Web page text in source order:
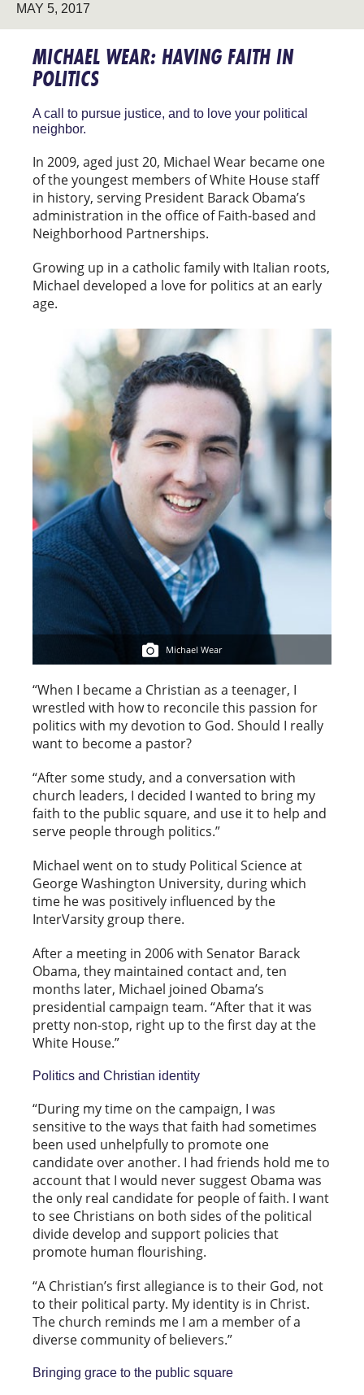
MAY 5, 2017
MICHAEL WEAR: HAVING FAITH IN
POLITICS
A call to pursue justice, and to love your political
neighbor.
In 2009, aged just 20, Michael Wear became one
of the youngest members of White House staff
in history, serving President Barack Obama’s
administration in the office of Faith-based and
Neighborhood Partnerships.
Growing up in a catholic family with Italian roots,
Michael developed a love for politics at an early
age.
Michael Wear
“When I became a Christian as a teenager, I
wrestled with how to reconcile this passion for
politics with my devotion to God. Should I really
want to become a pastor?
“After some study, and a conversation with
church leaders, I decided I wanted to bring my
faith to the public square, and use it to help and
serve people through politics.”
Michael went on to study Political Science at
George Washington University, during which
time he was positively influenced by the
InterVarsity group there.
After a meeting in 2006 with Senator Barack
Obama, they maintained contact and, ten
months later, Michael joined Obama’s
presidential campaign team. “After that it was
pretty non-stop, right up to the first day at the
White House.”
Politics and Christian identity
“During my time on the campaign, I was
sensitive to the ways that faith had sometimes
been used unhelpfully to promote one
candidate over another. I had friends hold me to
account that I would never suggest Obama was
the only real candidate for people of faith. I want
to see Christians on both sides of the political
divide develop and support policies that
promote human flourishing.
“A Christian’s first allegiance is to their God, not
to their political party. My identity is in Christ.
The church reminds me I am a member of a
diverse community of believers.”
Bringing grace to the public square